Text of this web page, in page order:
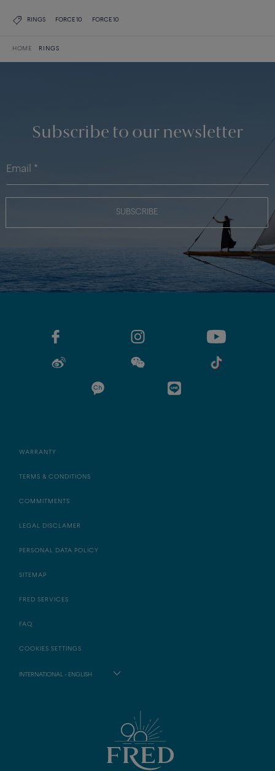
RINGS FORCE 10 FORCE 10
HOME RINGS
Subscribe to our newsletter
SUBSCRIBE
WARRANTY
TERMS & CONDITIONS
COMMITMENTS
LEGAL DISCLAMER
PERSONAL DATA POLICY
SITEMAP
FRED SERVICES
FAQ
COOKIES SETTINGS
INTERNATIONAL - ENGLISH